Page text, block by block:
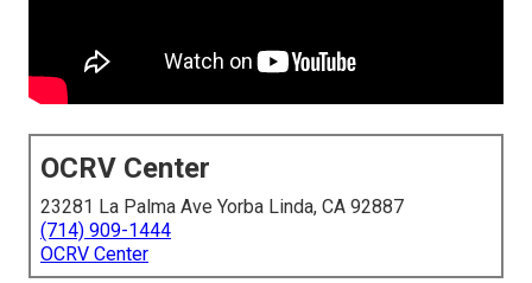
OCRV Center
23281 La Palma Ave Yorba Linda, CA 92887
(714) 909-1444
OCRV Center